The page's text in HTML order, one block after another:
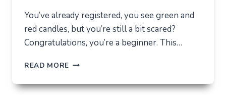
You’ve already registered, you see green and
red candles, but you’re still a bit scared?
Congratulations, you’re a beginner. This…
READ MORE HOW
TO